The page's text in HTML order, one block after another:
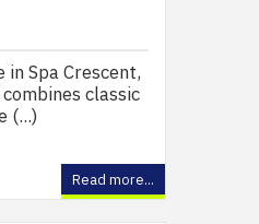
Spa Crescent,
classic
(...)
Read more...